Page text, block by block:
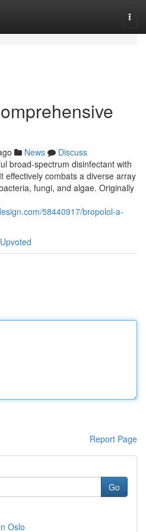
News
Discuss
broad-spectrum disinfectant with
effectively combats a diverse array
fungi, and algae. Originally
58440917/bropolol-a-
Report Page
Go
Oslo